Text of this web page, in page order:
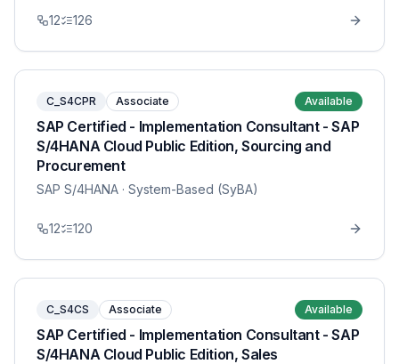
12 126
C_S4CPR Associate Available
SAP Certified - Implementation Consultant - SAP
S/4HANA Cloud Public Edition, Sourcing and
Procurement
SAP S/4HANA · System-Based (SyBA)
12 120
C_S4CS Associate Available
SAP Certified - Implementation Consultant - SAP
S/4HANA Cloud Public Edition, Sales